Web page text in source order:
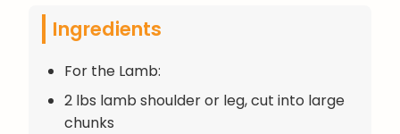
Ingredients
For the Lamb:
2 lbs lamb shoulder or leg, cut into large
chunks